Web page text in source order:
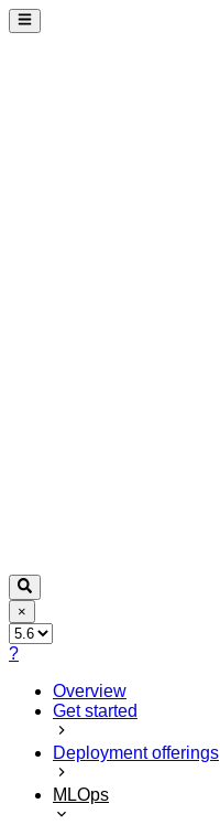
×
?
Overview
Get started
Deployment offerings
MLOps